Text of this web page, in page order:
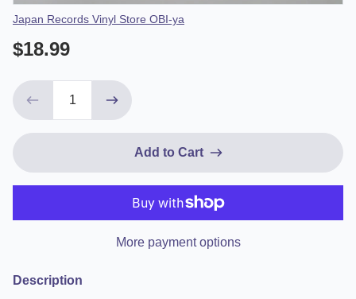
Vendor
Japan Records Vinyl Store OBI-ya
$18.99
Add to Cart
More payment options
Description